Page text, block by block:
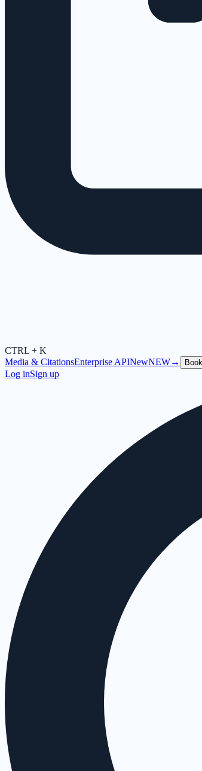
CTRL + K
Media & CitationsEnterprise APINewNEW→
Log inSign up